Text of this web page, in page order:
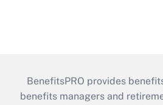
BenefitsPRO provides
benefits managers and